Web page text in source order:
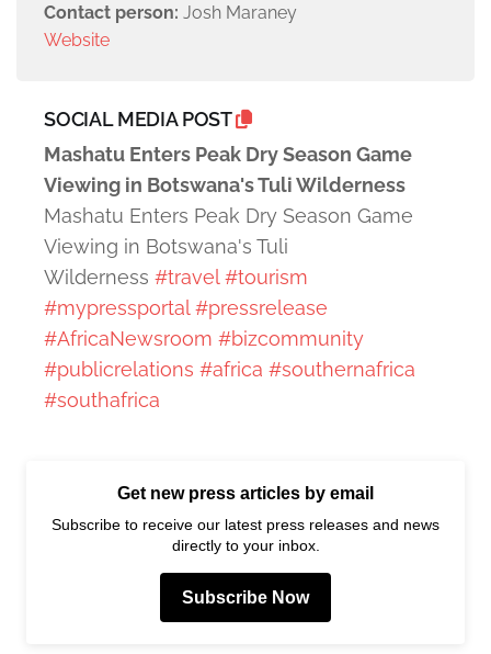
Contact person: Josh Maraney
Website
SOCIAL MEDIA POST
Mashatu Enters Peak Dry Season Game
Viewing in Botswana's Tuli Wilderness
Mashatu Enters Peak Dry Season Game
Viewing in Botswana's Tuli
Wilderness #travel #tourism
#mypressportal #pressrelease
#AfricaNewsroom #bizcommunity
#publicrelations #africa #southernafrica
#southafrica
Get new press articles by email
Subscribe to receive our latest press releases and news
directly to your inbox.
Subscribe Now